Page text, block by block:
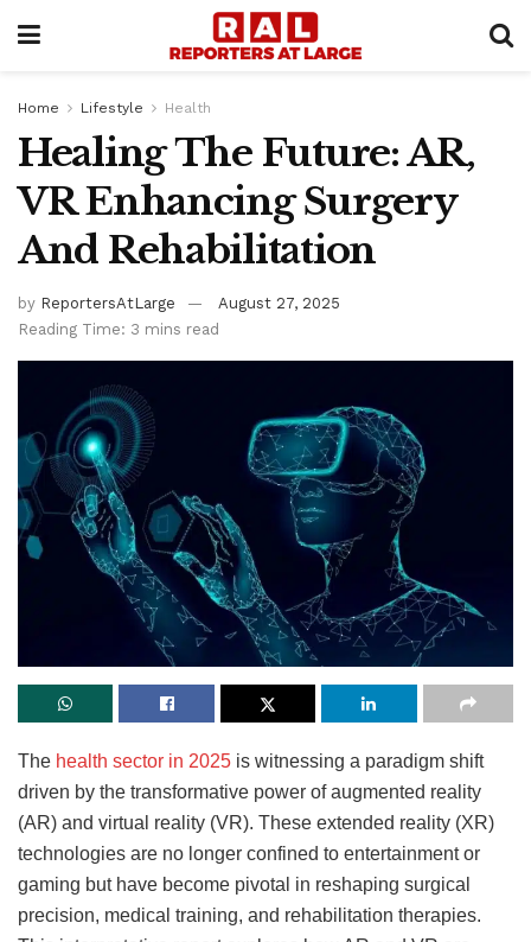
Home Lifestyle Health
Healing The Future: AR,
VR Enhancing Surgery
And Rehabilitation
by ReportersAtLarge
August 27, 2025
Reading Time: 3 mins read
The health sector in 2025 is witnessing a paradigm shift
driven by the transformative power of augmented reality
(AR) and virtual reality (VR). These extended reality (XR)
technologies are no longer confined to entertainment or
gaming but have become pivotal in reshaping surgical
precision, medical training, and rehabilitation therapies.